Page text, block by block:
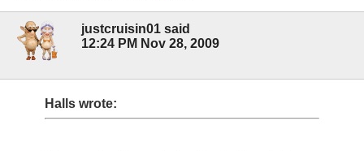
justcruisin01 said
12:24 PM Nov 28, 2009
Halls wrote: